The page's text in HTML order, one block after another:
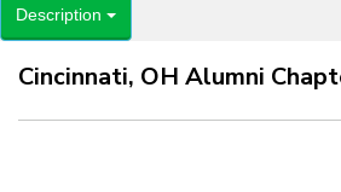
Description
Cincinnati, OH Alumni